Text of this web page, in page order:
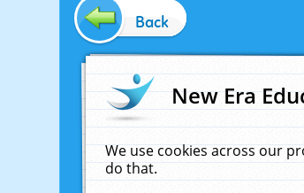
Back
New Era
We use cookies across our
do that.